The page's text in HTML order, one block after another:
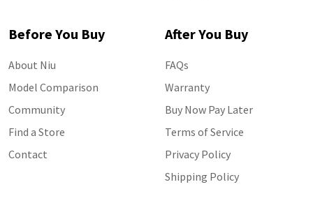
Before You Buy
About Niu
Model Comparison
Community
Find a Store
Contact
After You Buy
FAQs
Warranty
Buy Now Pay Later
Terms of Service
Privacy Policy
Shipping Policy